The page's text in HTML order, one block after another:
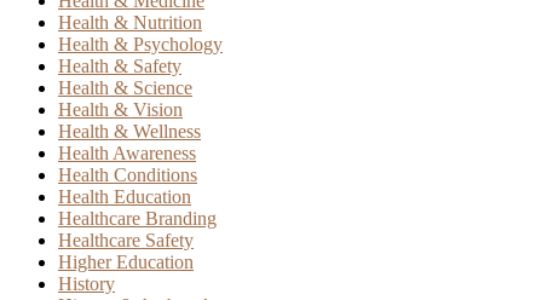
Health & Nutrition
Health & Psychology
Health & Safety
Health & Science
Health & Vision
Health & Wellness
Health Awareness
Health Conditions
Health Education
Healthcare Branding
Healthcare Safety
Higher Education
History